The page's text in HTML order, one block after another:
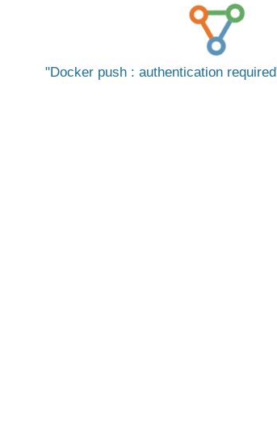
Docker push : authentication required